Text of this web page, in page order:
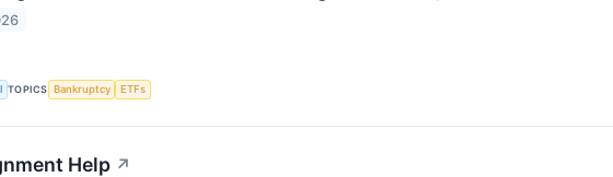
TOPICS Bankruptcy ETFs
Help ↗